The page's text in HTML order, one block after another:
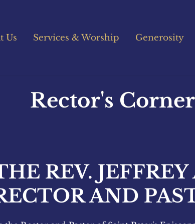
Us Services & Worship Generosity
Rector's Corner
REV.
AND